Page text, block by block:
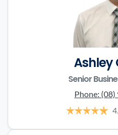
Ashley
Senior
Phone: (08)